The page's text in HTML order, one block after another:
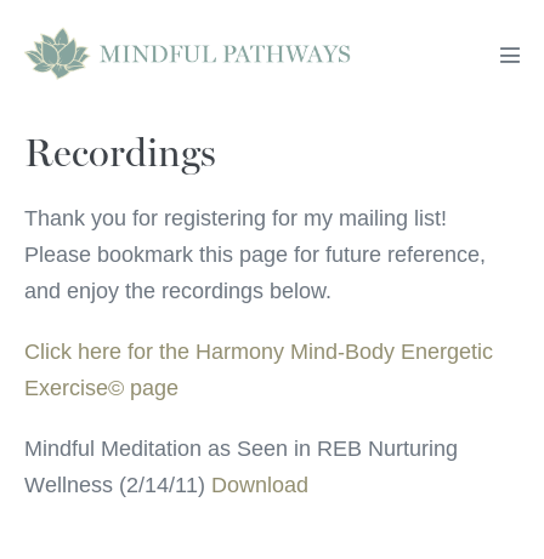
Recordings
Thank you for registering for my mailing list!
Please bookmark this page for future reference,
and enjoy the recordings below.
Click here for the Harmony Mind-Body Energetic
Exercise© page
Mindful Meditation as Seen in REB Nurturing
Wellness (2/14/11) Download